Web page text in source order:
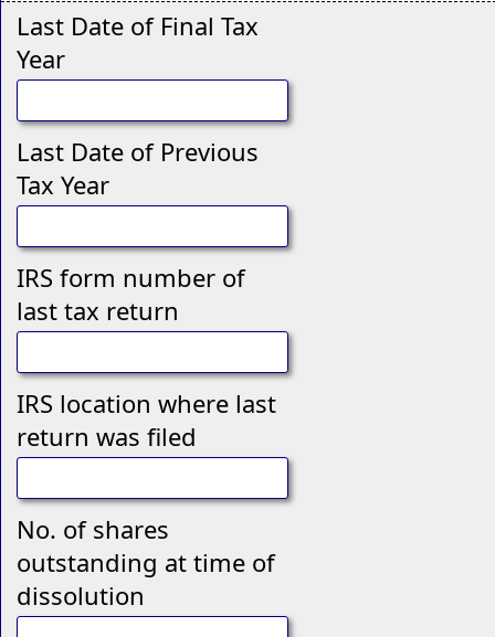
Last Date of Final Tax
Year
Last Date of Previous
Tax Year
IRS form number of
last tax return
IRS location where last
return was filed
No. of shares
outstanding at time of
dissolution